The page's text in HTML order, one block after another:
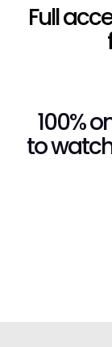
Full
100%
to